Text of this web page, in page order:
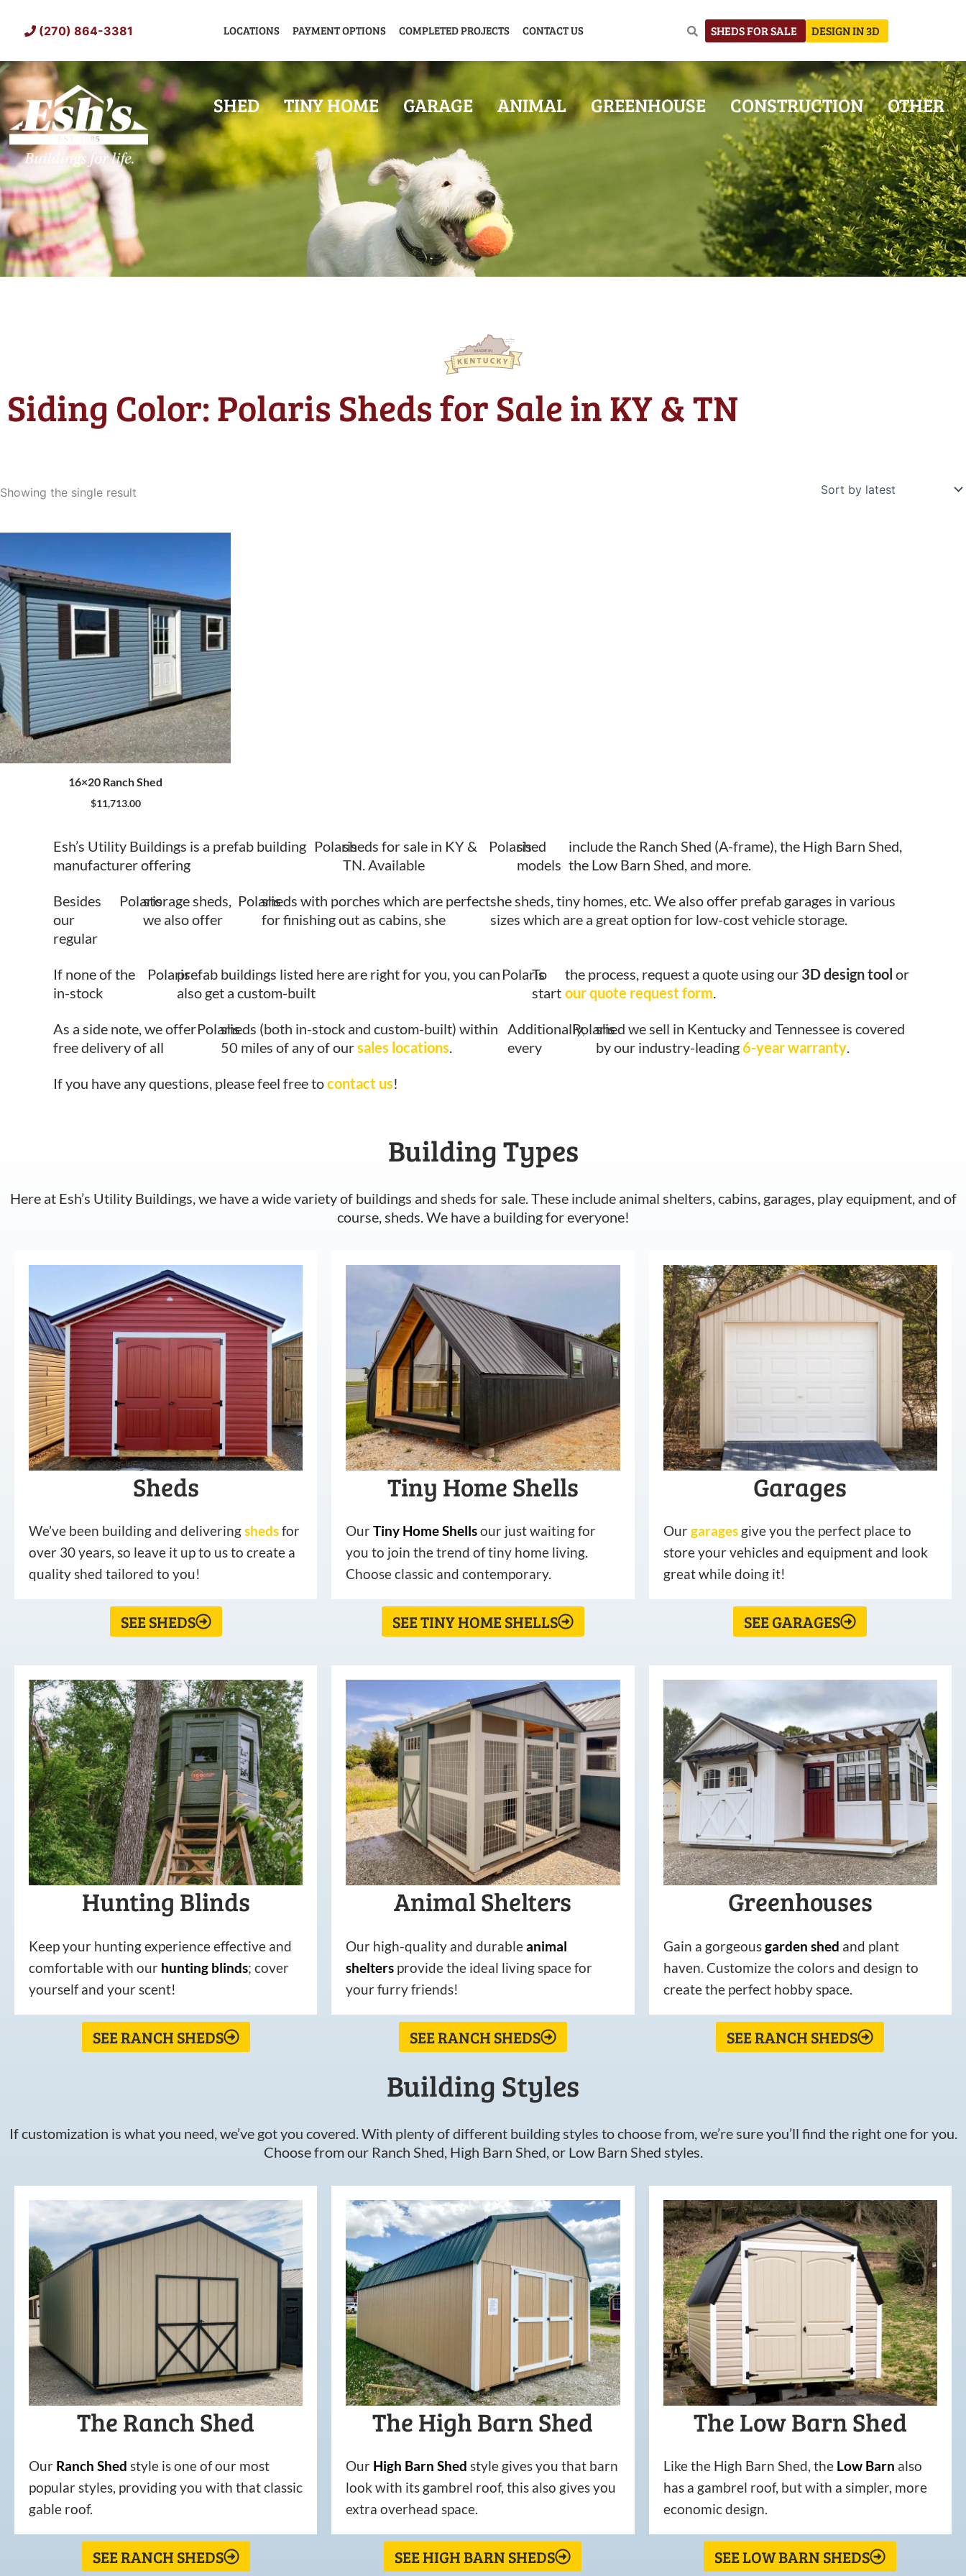
(270) 864-3381 LOCATIONS PAYMENT OPTIONS COMPLETED PROJECTS CONTACT US SHEDS FOR SALE DESIGN IN 3D
SHED TINY HOME GARAGE ANIMAL GREENHOUSE CONSTRUCTION OTHER
Siding Color: Polaris Sheds for Sale in KY & TN
Showing the single result
16×20 Ranch Shed
$11,713.00
Esh’s Utility Buildings is a prefab building
manufacturer offering
Polarissheds for sale in KY &
TN. Available
Polarisshed
models
include the Ranch Shed (A-frame), the High Barn Shed,
the Low Barn Shed, and more.
Besides
our
regular
Polarisstorage sheds,
we also offer
Polarissheds with porches which are perfect
for finishing out as cabins, she
she sheds, tiny homes, etc. We also offer prefab garages in various
sizes which are a great option for low-cost vehicle storage.
If none of the
in-stock
Polarisprefab buildings listed here are right for you, you can
also get a custom-built
Polaris
To
start
the process, request a quote using our 3D design tool or
our quote request form.
As a side note, we offer
free delivery of all
Polarissheds (both in-stock and custom-built) within
50 miles of any of oursales locations.
Additionally,
every
Polarisshed we sell in Kentucky and Tennessee is covered
by our industry-leading6-year warranty.
If you have any questions, please feel free tocontact us!
Building Types
Here at Esh’s Utility Buildings, we have a wide variety of buildings and sheds for sale. These include animal shelters, cabins, garages, play equipment, and of
course, sheds. We have a building for everyone!
Sheds
We’ve been building and deliveringshedsfor
over 30 years, so leave it up to us to create a
quality shed tailored to you!
SEE SHEDS
Tiny Home Shells
OurTiny HomeShellsour just waiting for
you to join the trend of tiny home living.
Choose classic and contemporary.
SEE TINY HOME SHELLS
Garages
Ourgarages give you the perfect place to
store your vehicles and equipment and look
great while doing it!
SEE GARAGES
Hunting Blinds
Keep your hunting experience effective and
comfortable with our hunting blinds; cover
yourself and your scent!
SEE RANCH SHEDS
Animal Shelters
Our high-quality and durableanimal
shelters provide the ideal living space for
your furry friends!
SEE RANCH SHEDS
Greenhouses
Gain a gorgeousgarden shed and plant
haven. Customize the colors and design to
create the perfect hobby space.
SEE RANCH SHEDS
Building Styles
If customization is what you need, we’ve got you covered. With plenty of different building styles to choose from, we’re sure you’ll find the right one for you.
Choose from our Ranch Shed, High Barn Shed, or Low Barn Shed styles.
The Ranch Shed
Our Ranch Shed style is one of our most
popular styles, providing you with that classic
gable roof.
SEE RANCH SHEDS
The High Barn Shed
Our High Barn Shed style gives you that barn
look with its gambrel roof, this also gives you
extra overhead space.
SEE HIGH BARN SHEDS
The Low Barn Shed
Like the High Barn Shed, the Low Barn also
has a gambrel roof, but with a simpler, more
economic design.
SEE LOW BARN SHEDS